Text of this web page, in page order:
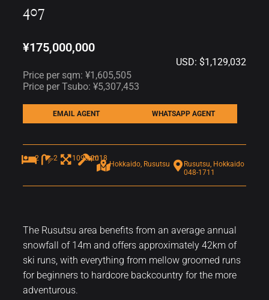
407
¥175,000,000
USD: $1,129,032
Price per sqm: ¥1,605,505
Price per Tsubo: ¥5,307,453
EMAIL AGENT WHATSAPP AGENT
2 2 109sqm2018
Hokkaido, Rusutsu
Rusutsu, Hokkaido
048-1711
The Rusutsu area benefits from an average annual
snowfall of 14m and offers approximately 42km of
ski runs, with everything from mellow groomed runs
for beginners to hardcore backcountry for the more
adventurous.